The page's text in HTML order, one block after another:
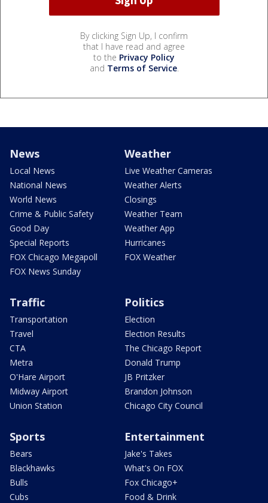
By clicking Sign Up, I confirm
that I have read and agree
to the Privacy Policy
and Terms of Service.
News
Local News
National News
World News
Crime & Public Safety
Good Day
Special Reports
FOX Chicago Megapoll
FOX News Sunday
Weather
Live Weather Cameras
Weather Alerts
Closings
Weather Team
Weather App
Hurricanes
FOX Weather
Traffic
Transportation
Travel
CTA
Metra
O'Hare Airport
Midway Airport
Union Station
Politics
Election
Election Results
The Chicago Report
Donald Trump
JB Pritzker
Brandon Johnson
Chicago City Council
Sports
Bears
Blackhawks
Bulls
Cubs
Entertainment
Jake's Takes
What's On FOX
Fox Chicago+
Food & Drink